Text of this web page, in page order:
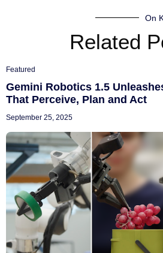
On
Related
Featured
Gemini Robotics 1.5
That Perceive, Plan and Act
September 25, 2025